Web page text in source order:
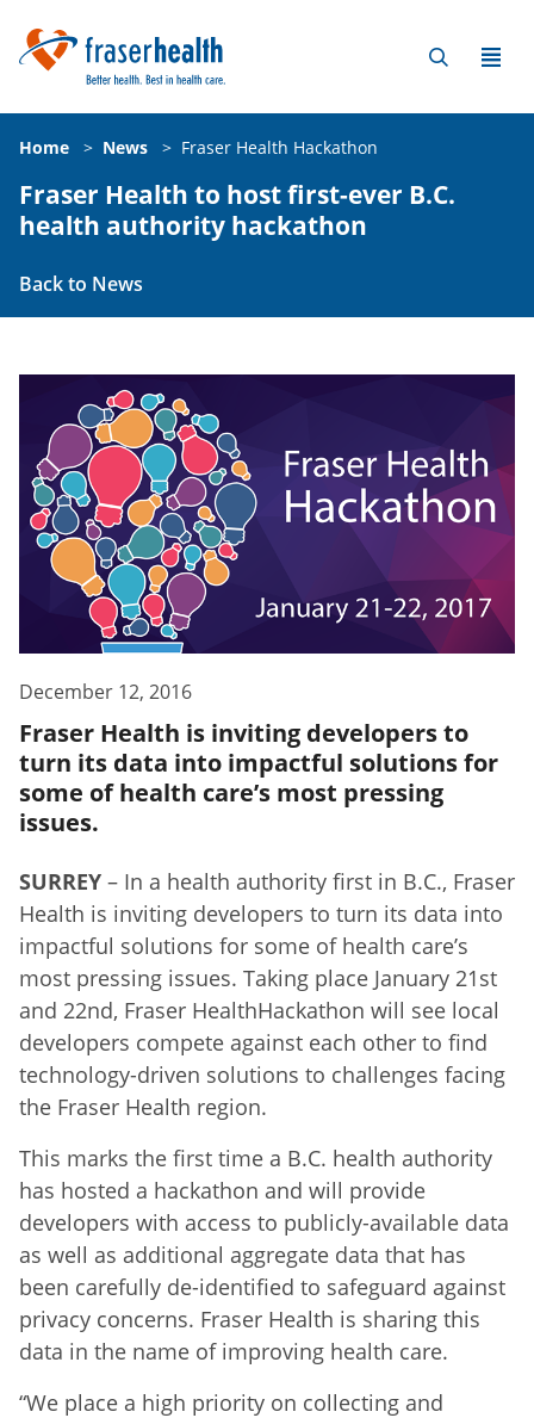
Home > News > Fraser Health Hackathon
Fraser Health to host first-ever B.C.
health authority hackathon
Back to News
December 12, 2016
Fraser Health is inviting developers to
turn its data into impactful solutions for
some of health care’s most pressing
issues.
SURREY – In a health authority first in B.C., Fraser
Health is inviting developers to turn its data into
impactful solutions for some of health care’s
most pressing issues. Taking place January 21st
and 22nd, Fraser HealthHackathon will see local
developers compete against each other to find
technology-driven solutions to challenges facing
the Fraser Health region.
This marks the first time a B.C. health authority
has hosted a hackathon and will provide
developers with access to publicly-available data
as well as additional aggregate data that has
been carefully de-identified to safeguard against
privacy concerns. Fraser Health is sharing this
data in the name of improving health care.
“We place a high priority on collecting and